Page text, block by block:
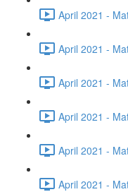
April 2021 -
April 2021 -
April 2021 -
April 2021 -
April 2021 -
April 2021 -